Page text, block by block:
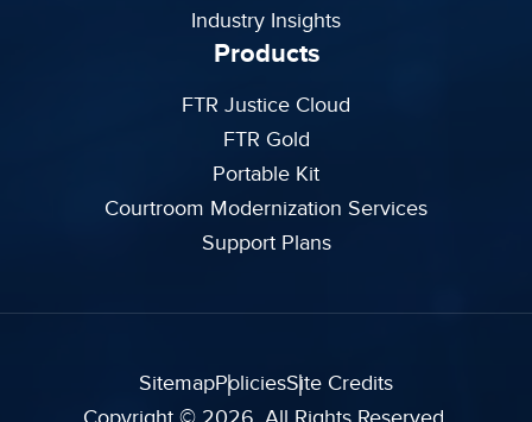
Industry Insights
Products
FTR Justice Cloud
FTR Gold
Portable Kit
Courtroom Modernization Services
Support Plans
SitemapPoliciesSite Credits